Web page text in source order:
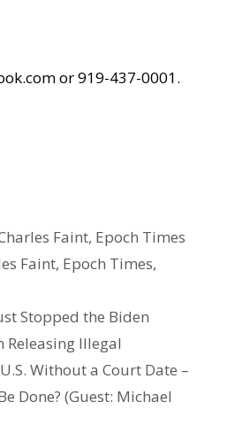
or 919-437-0001.
Faint, Epoch Times
Faint, Epoch Times,
Stopped the Biden
Illegal
Without a Court Date –
Done? (Guest: Michael